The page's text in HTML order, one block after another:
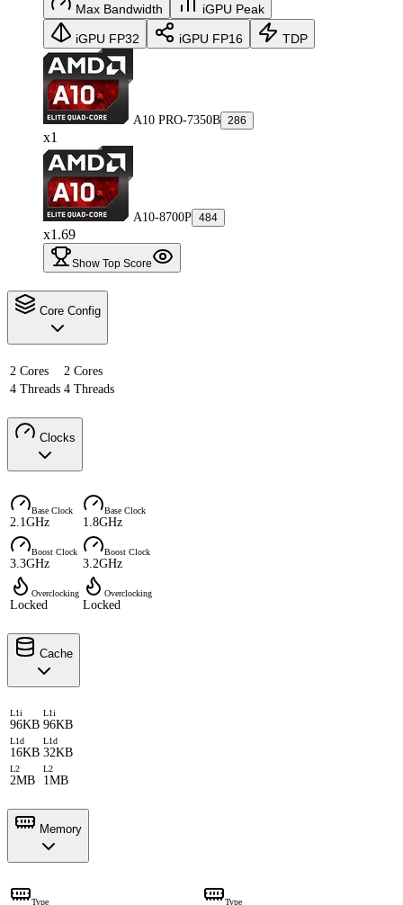
Max Bandwidth iGPU Peak
iGPU FP32 iGPU FP16 TDP
A10 PRO-7350B 286
x1
A10-8700P 484
x1.69
Show Top Score
Core Config
2 Cores
2 Cores
4 Threads 4 Threads
Clocks
Base Clock
2.1GHz
Base Clock
1.8GHz
Boost Clock
3.3GHz
Boost Clock
3.2GHz
Overclocking
Locked
Overclocking
Locked
Cache
L1i
96KB
L1i
96KB
L1d
16KB
L1d
32KB
L2
2MB
L2
1MB
Memory
Type Type